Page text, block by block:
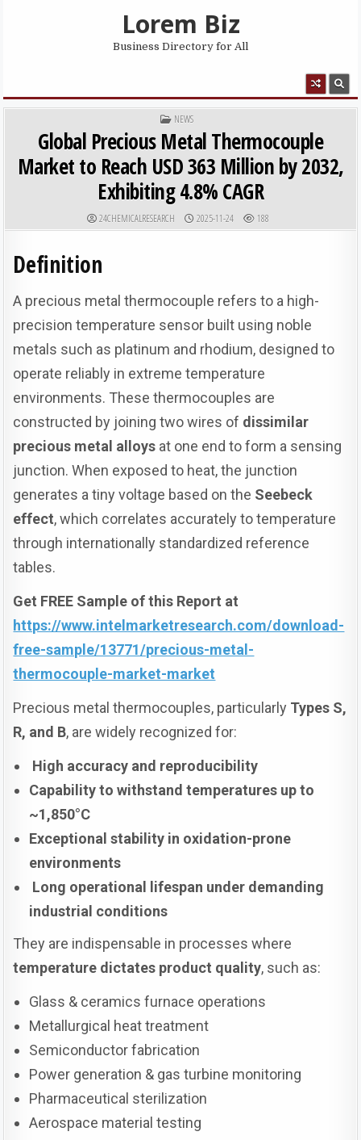
Lorem Biz
Business Directory for All
POSTED IN
NEWS
Global Precious Metal Thermocouple
Market to Reach USD 363 Million by 2032,
Exhibiting 4.8% CAGR
AUTHOR:
24CHEMICALRESEARCH PUBLISHED DATE:
2025-11-24 188
Definition
A precious metal thermocouple refers to a high-
precision temperature sensor built using noble
metals such as platinum and rhodium, designed to
operate reliably in extreme temperature
environments. These thermocouples are
constructed by joining two wires of dissimilar
precious metal alloys at one end to form a sensing
junction. When exposed to heat, the junction
generates a tiny voltage based on the Seebeck
effect, which correlates accurately to temperature
through internationally standardized reference
tables.
Get FREE Sample of this Report at
https://www.intelmarketresearch.com/download-
free-sample/13771/precious-metal-
thermocouple-market-market
Precious metal thermocouples, particularly Types S,
R, and B, are widely recognized for:
High accuracy and reproducibility
Capability to withstand temperatures up to
~1,850°C
Exceptional stability in oxidation-prone
environments
Long operational lifespan under demanding
industrial conditions
They are indispensable in processes where
temperature dictates product quality, such as:
Glass & ceramics furnace operations
Metallurgical heat treatment
Semiconductor fabrication
Power generation & gas turbine monitoring
Pharmaceutical sterilization
Aerospace material testing